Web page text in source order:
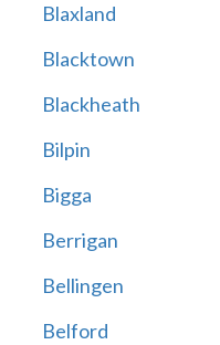
Blaxland
Blacktown
Blackheath
Bilpin
Bigga
Berrigan
Bellingen
Belford